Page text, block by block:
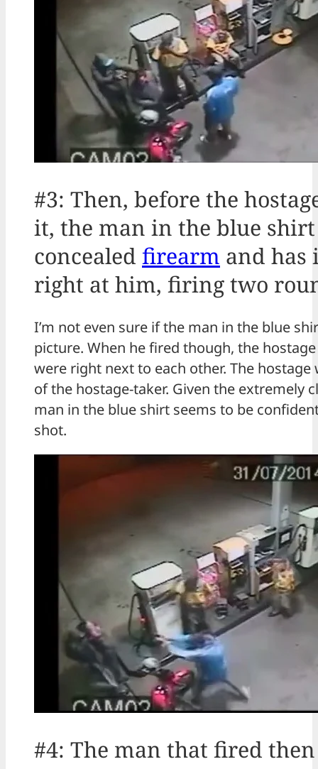
#3: Then, before the
it, the man in the blue
concealed firearm and has
right at him, firing two
I’m not even sure if the man in the blue
picture. When he fired though, the
were right next to each other. The
of the hostage-taker. Given the extremely
man in the blue shirt seems to be
shot.
#4: The man that fired